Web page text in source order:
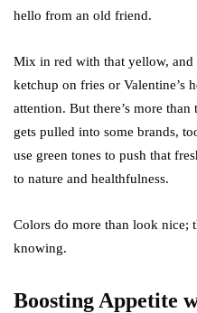
hello from an old friend.
Mix in red with that yellow, and
ketchup on fries or Valentine’s
attention. But there’s more
gets pulled into some brands,
use green tones to push that
to nature and healthfulness.
Colors do more than look nice;
knowing.
Boosting Appetite